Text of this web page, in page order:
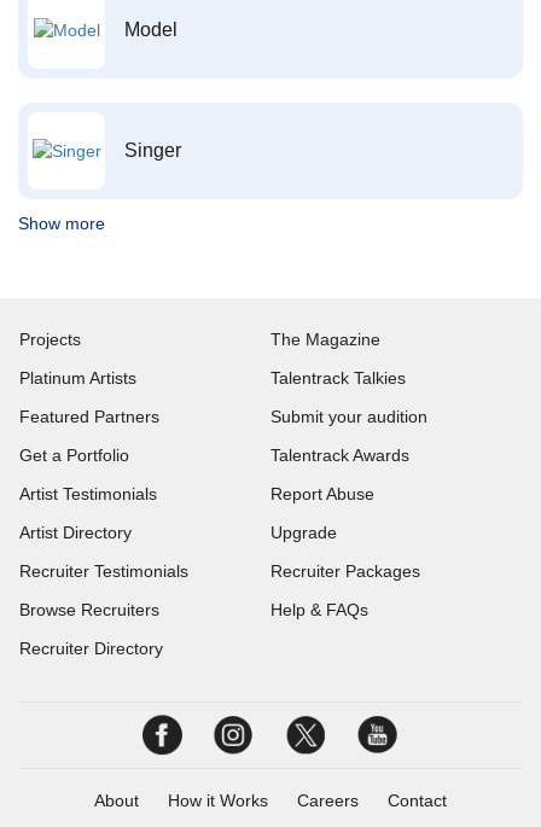
Model
Singer
Show more
Projects
Platinum Artists
Featured Partners
Get a Portfolio
Artist Testimonials
Artist Directory
Recruiter Testimonials
Browse Recruiters
Recruiter Directory
The Magazine
Talentrack Talkies
Submit your audition
Talentrack Awards
Report Abuse
Upgrade
Recruiter Packages
Help & FAQs
About How it Works Careers Contact